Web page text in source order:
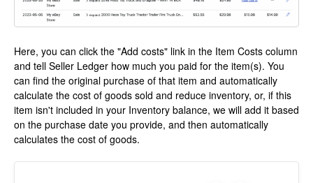
Here, you can click the "Add costs" link in the Item Costs column
and tell Seller Ledger how much you paid for the item(s). You
can find the original purchase of that item and automatically
calculate the cost of goods sold and reduce inventory, or, if this
item isn't included in your Inventory balance, we will add it based
on the purchase date you provide, and then automatically
calculates the cost of goods.